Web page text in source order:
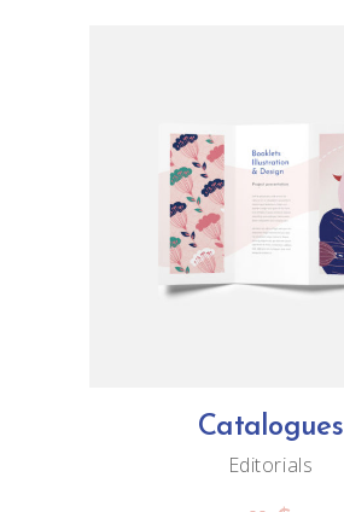
ADD TO CART
Catalogues
Editorials